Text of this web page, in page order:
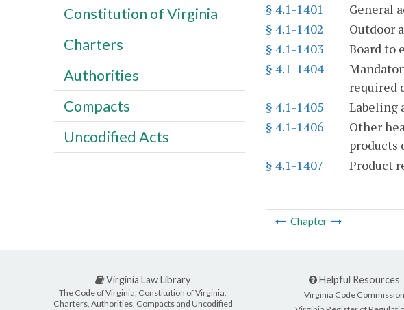
§ 4.1-1401
General
§ 4.1-1402
Outdoor
§ 4.1-1403
Board to
§ 4.1-1404
required
§ 4.1-1405
Labeling
§ 4.1-1406
Other
products
§ 4.1-1407
Product
Chapter
Constitution of Virginia
Charters
Authorities
Compacts
Uncodified Acts
Virginia Law Library
The Code of Virginia, Constitution of Virginia,
Charters, Authorities, Compacts and Uncodified
Helpful Resources
Virginia Code Commission